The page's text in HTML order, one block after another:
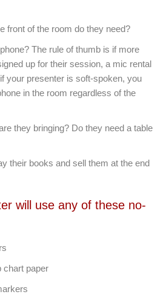
front of the room do they need?
The rule of thumb is if more
up for their session, a mic rental
your presenter is soft-spoken, you
in the room regardless of the
they bringing? Do they need a table
their books and sell them at the end
will use any of these no-
chart paper